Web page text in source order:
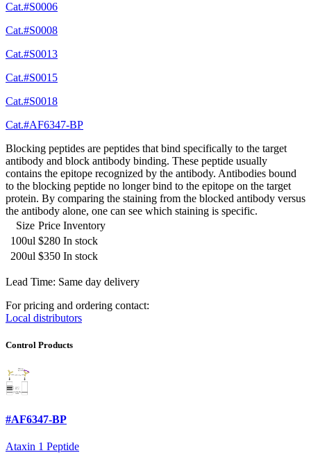
Cat.#S0006
Cat.#S0008
Cat.#S0013
Cat.#S0015
Cat.#S0018
Cat.#AF6347-BP
Blocking peptides are peptides that bind specifically to the target
antibody and block antibody binding. These peptide usually
contains the epitope recognized by the antibody. Antibodies bound
to the blocking peptide no longer bind to the epitope on the target
protein. By comparing the staining from the blocked antibody versus
the antibody alone, one can see which staining is specific.
Size Price Inventory
100ul $280 In stock
200ul $350 In stock
Lead Time: Same day delivery
For pricing and ordering contact:
Local distributors
Control Products
#AF6347-BP
Ataxin 1 Peptide